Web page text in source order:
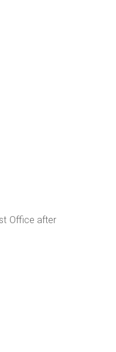
Stein",
Küsterland,
pause for a
to a ridge.
oldest
"Zur Höhe"
Office after